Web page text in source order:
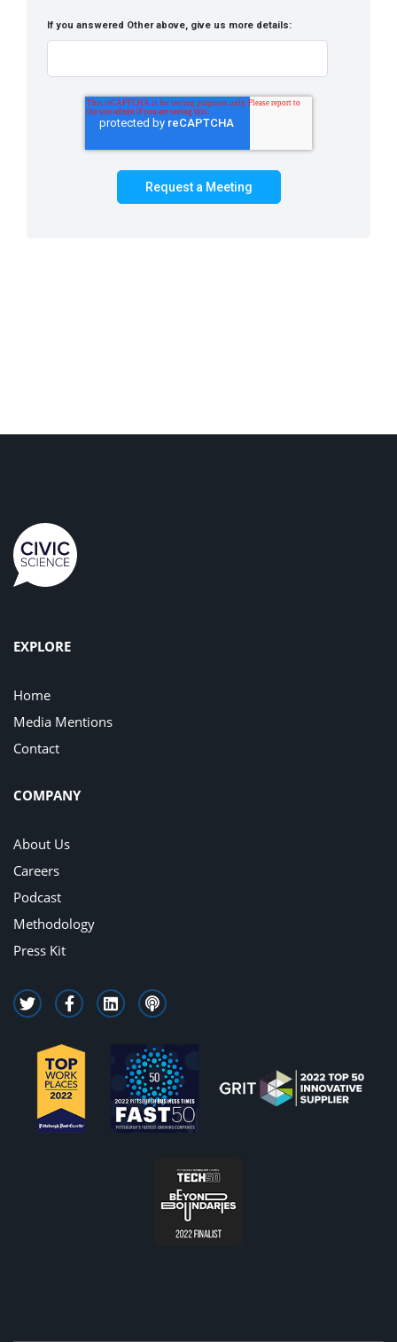
If you answered Other above, give us more details:
EXPLORE
Home
Media Mentions
Contact
COMPANY
About Us
Careers
Podcast
Methodology
Press Kit